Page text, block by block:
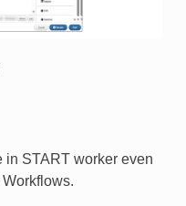
in START worker even